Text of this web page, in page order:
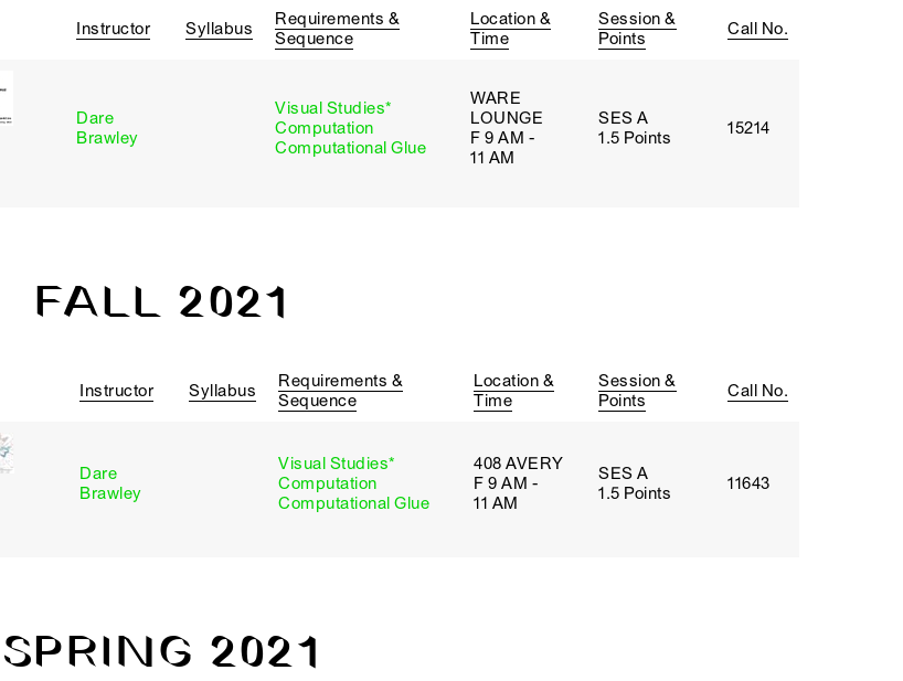
Instructor Syllabus
Requirements &
Sequence
Location &
Time
Session &
Points
Call No.
Dare
Brawley
Visual Studies*
Computation
Computational Glue
WARE
LOUNGE
F 9 AM -
11 AM
SES A
1.5 Points
15214
FALL 2021
Instructor Syllabus
Requirements &
Sequence
Location &
Time
Session &
Points
Call No.
Dare
Brawley
Visual Studies*
Computation
Computational Glue
408 AVERY
F 9 AM -
11 AM
SES A
1.5 Points
11643
SPRING 2021